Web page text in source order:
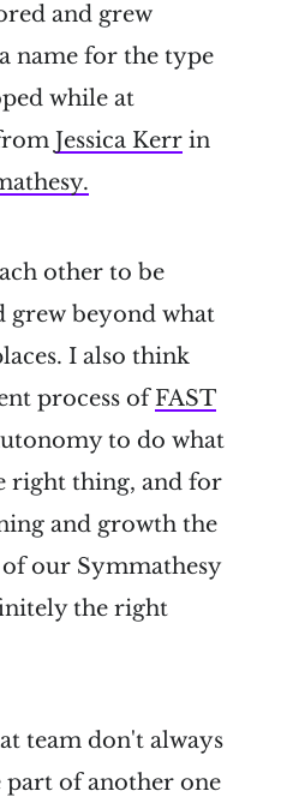
and grew
name for the type
while at
Jessica Kerr in
other to be
grew beyond what
I also think
process ofFAST
to do what
right thing, and for
and growth the
our Symmathesy
the right
team don't always
part of another one